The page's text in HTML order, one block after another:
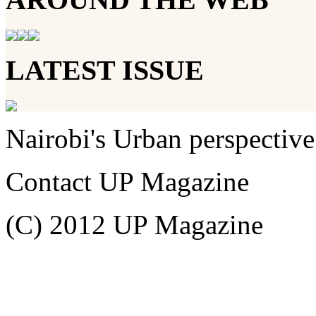
LATEST ISSUE
Nairobi's Urban perspective
Contact UP Magazine
(C) 2012 UP Magazine